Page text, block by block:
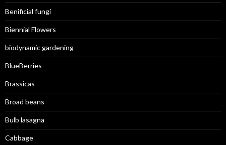
Benificial fungi
Biennial Flowers
biodynamic gardening
BlueBerries
Brassicas
Broad beans
Bulb lasagna
Cabbage